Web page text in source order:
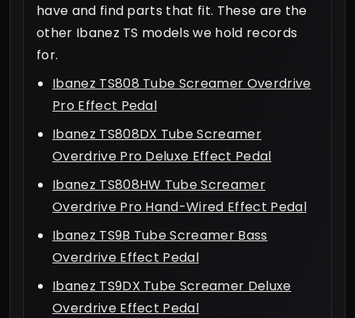
have and find parts that fit. These are the
other Ibanez TS models we hold records
for.
Ibanez TS808 Tube Screamer Overdrive
Pro Effect Pedal
Ibanez TS808DX Tube Screamer
Overdrive Pro Deluxe Effect Pedal
Ibanez TS808HW Tube Screamer
Overdrive Pro Hand-Wired Effect Pedal
Ibanez TS9B Tube Screamer Bass
Overdrive Effect Pedal
Ibanez TS9DX Tube Screamer Deluxe
Overdrive Effect Pedal